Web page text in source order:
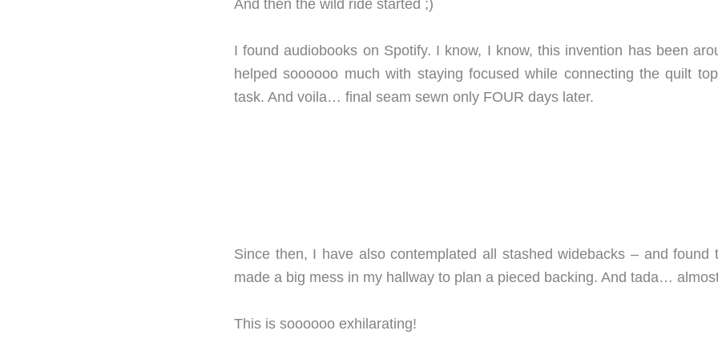
And then the wild ride started ;)
I found audiobooks on Spotify. I know, I know, this invention has been
helped soooooo much with staying focused while connecting the quilt
task. And voila… final seam sewn only FOUR days later.
Since then, I have also contemplated all stashed widebacks – and found
made a big mess in my hallway to plan a pieced backing. And tada…
This is soooooo exhilarating!